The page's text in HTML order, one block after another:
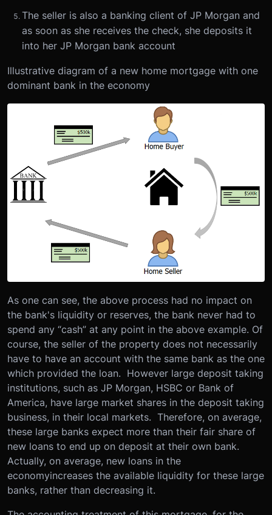
The seller is also a banking client of JP Morgan and
as soon as she receives the check, she deposits it
into her JP Morgan bank account
Illustrative diagram of a new home mortgage with one
dominant bank in the economy
As one can see, the above process had no impact on
the bank's liquidity or reserves, the bank never had to
spend any “cash” at any point in the above example. Of
course, the seller of the property does not necessarily
have to have an account with the same bank as the one
which provided the loan. However large deposit taking
institutions, such as JP Morgan, HSBC or Bank of
America, have large market shares in the deposit taking
business, in their local markets. Therefore, on average,
these large banks expect more than their fair share of
new loans to end up on deposit at their own bank.
Actually, on average, new loans in the
economyincreases the available liquidity for these large
banks, rather than decreasing it.